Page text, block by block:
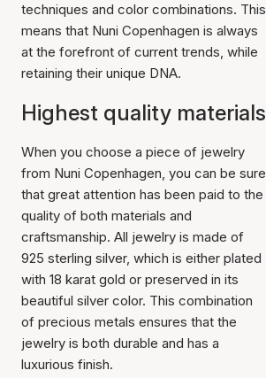
techniques and color combinations. This
means that Nuni Copenhagen is always
at the forefront of current trends, while
retaining their unique DNA.
Highest quality materials
When you choose a piece of jewelry
from Nuni Copenhagen, you can be sure
that great attention has been paid to the
quality of both materials and
craftsmanship. All jewelry is made of
925 sterling silver, which is either plated
with 18 karat gold or preserved in its
beautiful silver color. This combination
of precious metals ensures that the
jewelry is both durable and has a
luxurious finish.